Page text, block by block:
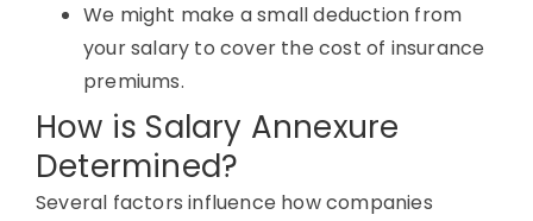
We might make a small deduction from
your salary to cover the cost of insurance
premiums.
How is Salary Annexure
Determined?
Several factors influence how companies